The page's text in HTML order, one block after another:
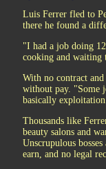
Luis Ferrer fled to
there he found a
"I had a job doing
cooking and waiting
With no contract
without pay. "Some
basically
Thousands like
beauty salons and
Unscrupulous
earn, and no legal